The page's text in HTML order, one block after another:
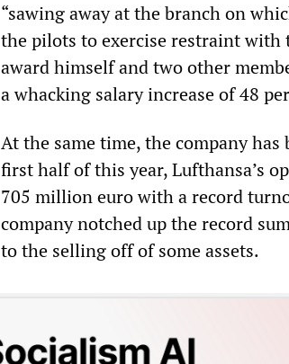
“sawing away at the branch on
the pilots to exercise restraint with
award himself and two other
a whacking salary increase of 48
At the same time, the company
first half of this year, Lufthansa’s
705 million euro with a record
company notched up the record
to the selling off of some assets.